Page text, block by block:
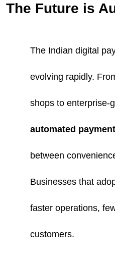
The Future is
The Indian digital
evolving rapidly.
shops to enterprise-
automated
between
Businesses that
faster operations,
customers.